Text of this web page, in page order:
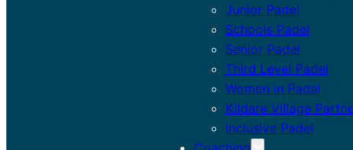
Junior Padel
Schools Padel
Senior Padel
Third Level Padel
Women in Padel
Kildare Village
Inclusive Padel